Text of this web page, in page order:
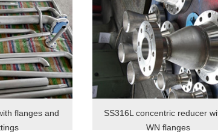
flanges and
SS316L concentric reducer
WN flanges